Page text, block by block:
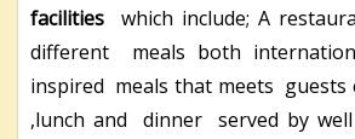
facilities which include; A
different meals both
inspired meals that meets guests
,lunch and dinner served by